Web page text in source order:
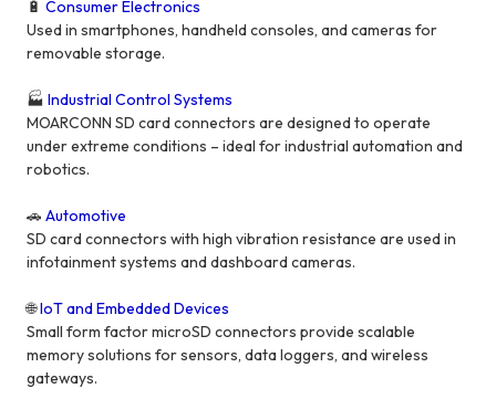
🔋Consumer Electronics
Used in smartphones, handheld consoles, and cameras for
removable storage.
🏭Industrial Control Systems
MOARCONN SD card connectors are designed to operate
under extreme conditions – ideal for industrial automation and
robotics.
🚗Automotive
SD card connectors with high vibration resistance are used in
infotainment systems and dashboard cameras.
🌐IoT and Embedded Devices
Small form factor microSD connectors provide scalable
memory solutions for sensors, data loggers, and wireless
gateways.